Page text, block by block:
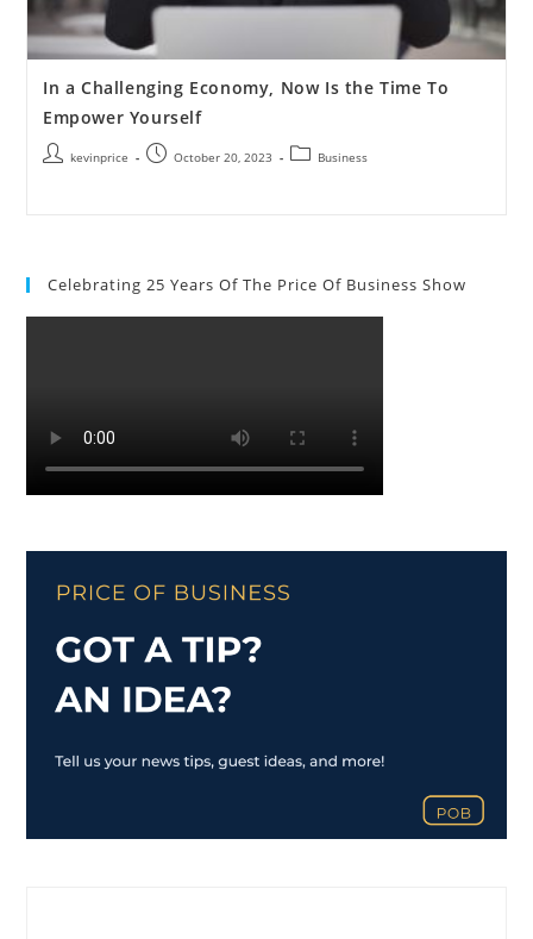
In a Challenging Economy, Now Is the Time To
Empower Yourself
kevinprice October 20, 2023 Business
Celebrating 25 Years Of The Price Of Business Show